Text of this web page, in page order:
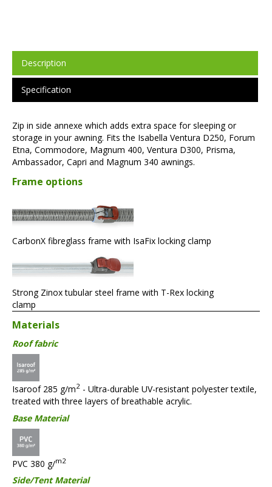
Description
Specification
Zip in side annexe which adds extra space for sleeping or
storage in your awning. Fits the Isabella Ventura D250, Forum
Etna, Commodore, Magnum 400, Ventura D300, Prisma,
Ambassador, Capri and Magnum 340 awnings.
Frame options
CarbonX fibreglass frame with IsaFix locking clamp
Strong Zinox tubular steel frame with T-Rex locking
clamp
Materials
Roof fabric
Isaroof 285 g/m2 - Ultra-durable UV-resistant polyester textile,
treated with three layers of breathable acrylic.
Base Material
PVC 380 g/m2
Side/Tent Material